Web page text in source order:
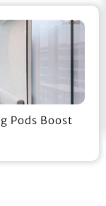
Pods Boost